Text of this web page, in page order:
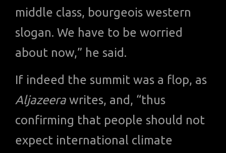
middle class, bourgeois western
slogan. We have to be worried
about now,” he said.
If indeed the summit was a flop, as
Aljazeera writes, and, “thus
confirming that people should not
expect international climate